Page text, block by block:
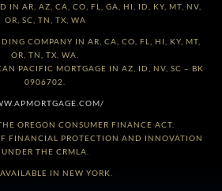
IN AR, AZ, CA, CO, FL, GA, HI, ID, KY, MT, NV,
OR, SC, TN, TX, WA
COMPANY IN AR, CA, CO, FL, HI, KY, MT,
OR, TN, TX, WA.
PACIFIC MORTGAGE IN AZ, ID, NV, SC – BK
0906702.
OREGON CONSUMER FINANCE ACT.
FINANCIAL PROTECTION AND INNOVATION
UNDER THE CRMLA.
IN NEW YORK.